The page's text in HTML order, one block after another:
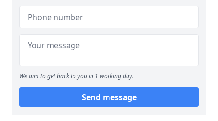
We aim to get back to you in 1 working day.
Send message